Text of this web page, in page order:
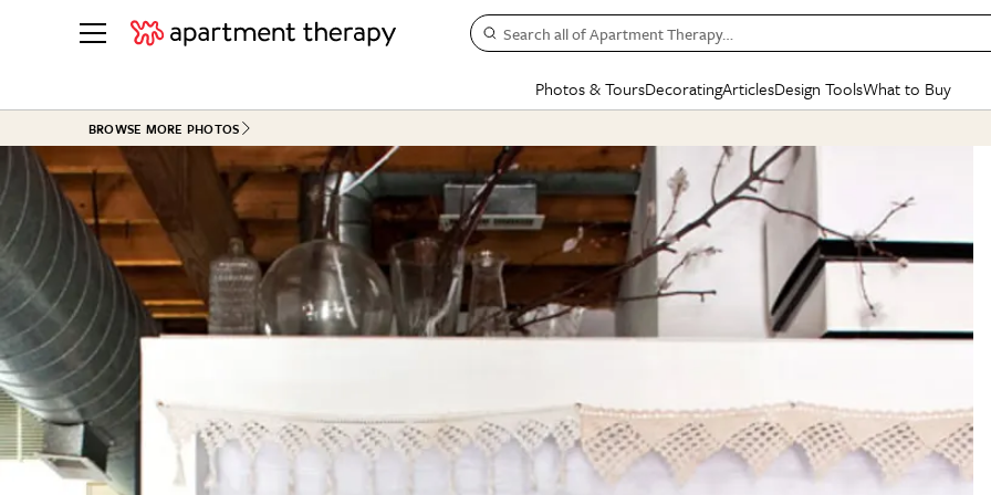
Search all of Apartment Therapy…
Photos & Tours
See all
ROOM PHOTOS
Living Room
Bedroom
Bathroom
Kitchen
Office & Dens
HOUSE TOURS
Apartment Tours
Studio Apartments
Colorful Homes
Rental Homes
+ Submit Your Own Tour
Living Room
Bathroom
Dining Room
+ Submit Your Own
Decorating
BY ROOM
Living Room
Bedroom
Kitchen
BY
Small
Styles
Articles
BY TOPIC
Decorating
Organizing
Cleaning
Home Projects
Plants & Yards
Life
Money
SPECIAL FEATURES
The Cure
New/Next List
State of Home Design
Design Changemakers
Design Tools
Mood Board
Daily Design Eye
Gardening Genie (Partner)
What to Buy
SHOPPING
Sales & Deals
Gift Therapy
Organization Awards
Cleaning Awards
BROWSE MORE PHOTOS